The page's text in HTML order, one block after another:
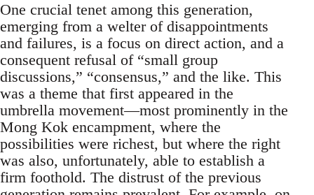
One crucial tenet among this generation,
emerging from a welter of disappointments
and failures, is a focus on direct action, and a
consequent refusal of “small group
discussions,” “consensus,” and the like. This
was a theme that first appeared in the
umbrella movement—most prominently in the
Mong Kok encampment, where the
possibilities were richest, but where the right
was also, unfortunately, able to establish a
firm foothold. The distrust of the previous